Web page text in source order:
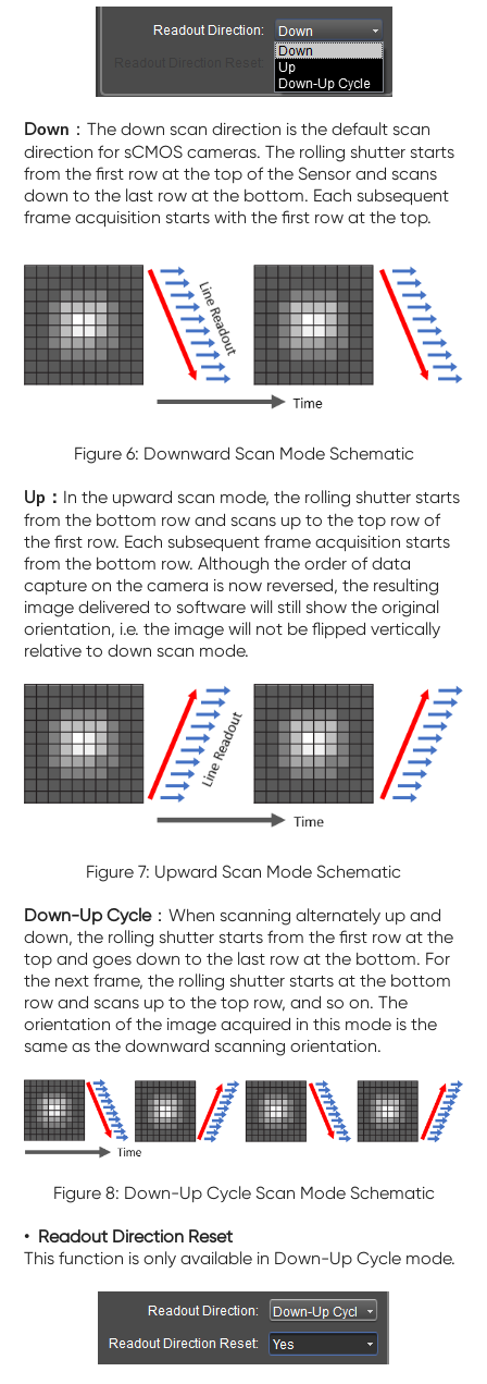
Down ：The down scan direction is the default scan
direction for sCMOS cameras. The rolling shutter starts
from the first row at the top of the Sensor and scans
down to the last row at the bottom. Each subsequent
frame acquisition starts with the first row at the top.
Figure 6: Downward Scan Mode Schematic
Up ： In the upward scan mode, the rolling shutter starts
from the bottom row and scans up to the top row of
the first row. Each subsequent frame acquisition starts
from the bottom row. Although the order of data
capture on the camera is now reversed, the resulting
image delivered to software will still show the original
orientation, i.e. the image will not be flipped vertically
relative to down scan mode.
Figure 7: Upward Scan Mode Schematic
Down-Up Cycle：When scanning alternately up and
down, the rolling shutter starts from the first row at the
top and goes down to the last row at the bottom. For
the next frame, the rolling shutter starts at the bottom
row and scans up to the top row, and so on. The
orientation of the image acquired in this mode is the
same as the downward scanning orientation.
Figure 8: Down-Up Cycle Scan Mode Schematic
• Readout Direction Reset
This function is only available in Down-Up Cycle mode.